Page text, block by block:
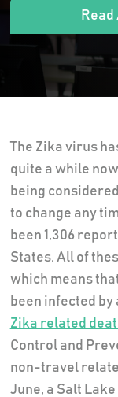
The Zika virus
quite a while
being
to change any
been 1,306
States. All of
which means
been infected
Zika related
Control and
non-travel
June, a Salt